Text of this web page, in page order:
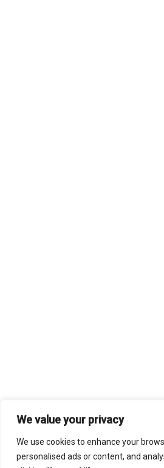
We value your privacy
We use cookies to enhance your
personalised ads or content, and